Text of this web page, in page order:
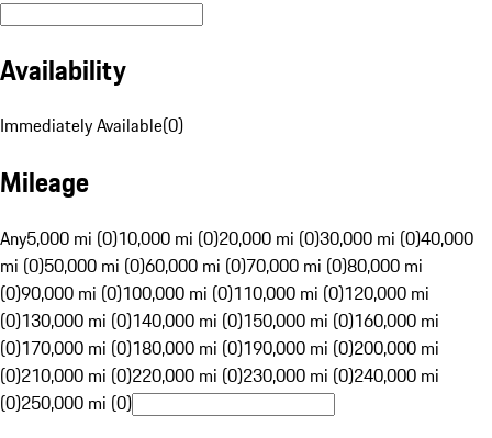
Availability
Immediately Available(0)
Mileage
Any5,000 mi (0)10,000 mi (0)20,000 mi (0)30,000 mi (0)40,000
mi (0)50,000 mi (0)60,000 mi (0)70,000 mi (0)80,000 mi
(0)90,000 mi (0)100,000 mi (0)110,000 mi (0)120,000 mi
(0)130,000 mi (0)140,000 mi (0)150,000 mi (0)160,000 mi
(0)170,000 mi (0)180,000 mi (0)190,000 mi (0)200,000 mi
(0)210,000 mi (0)220,000 mi (0)230,000 mi (0)240,000 mi
(0)250,000 mi (0)